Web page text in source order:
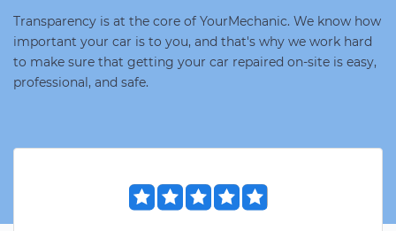
Transparency is at the core of YourMechanic. We know how
important your car is to you, and that's why we work hard
to make sure that getting your car repaired on-site is easy,
professional, and safe.